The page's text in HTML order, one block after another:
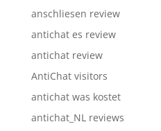
anschliesen review
antichat es review
antichat review
AntiChat visitors
antichat was kostet
antichat_NL reviews